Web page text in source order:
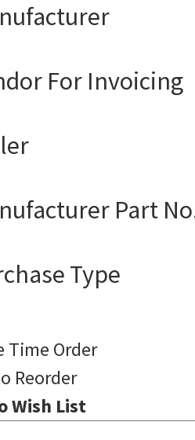
For Invoicing
Part
Type
Time Order
Reorder
Wish List